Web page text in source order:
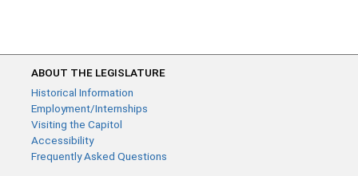
ABOUT THE LEGISLATURE
Historical Information
Employment/Internships
Visiting the Capitol
Accessibility
Frequently Asked Questions